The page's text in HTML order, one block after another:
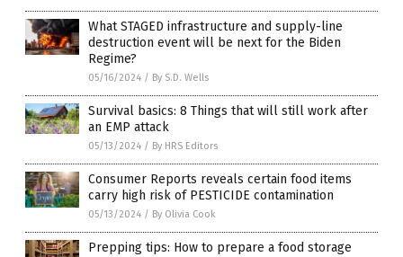
What STAGED infrastructure and supply-line
destruction event will be next for the Biden
Regime?
05/16/2024 / By S.D. Wells
Survival basics: 8 Things that will still work after
an EMP attack
05/13/2024 / By HRS Editors
Consumer Reports reveals certain food items
carry high risk of PESTICIDE contamination
05/13/2024 / By Olivia Cook
Prepping tips: How to prepare a food storage